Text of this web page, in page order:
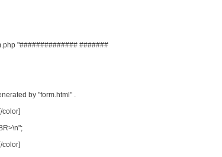
"############## #######
by "form.html" .
color]
color]